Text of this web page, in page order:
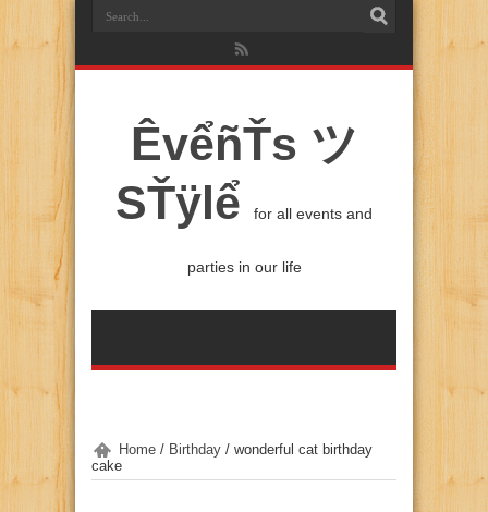
ÊvểñŤs ツ
SŤÿlể
for all events and
parties in our life
Home / Birthday / wonderful cat birthday
cake